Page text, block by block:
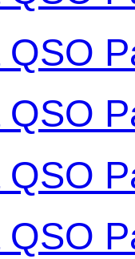
QSO
QSO
QSO
QSO